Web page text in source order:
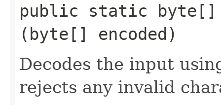
public static byte[]
(byte[] encoded)
Decodes the input
rejects any invalid